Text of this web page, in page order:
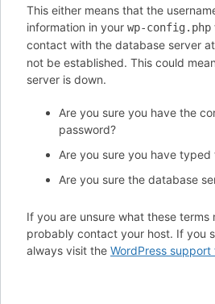
This either means that the
information in your wp-config.php
contact with the database server at
not be established. This could
server is down.
Are you sure you have the
password?
Are you sure you have
Are you sure the database
If you are unsure what these terms
probably contact your host. If you
always visit the WordPress support